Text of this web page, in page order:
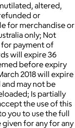
altered,
or
for merchandise or
only; Not
for payment of
will expire 36
before expiry
2018 will expire
may not be
Is partially
the use of this
you to use the full
for any for any